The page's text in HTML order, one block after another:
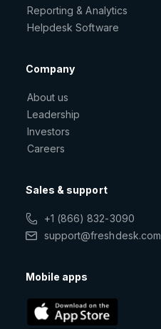
Reporting & Analytics
Helpdesk Software
Company
About us
Leadership
Investors
Careers
Sales & support
+1 (866) 832-3090
support@freshdesk.com
Mobile apps